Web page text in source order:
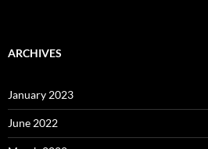
ARCHIVES
January 2023
June 2022